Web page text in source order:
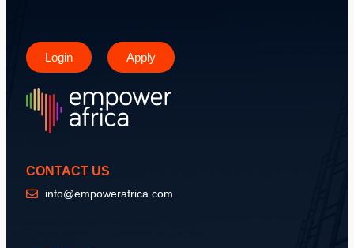
Login Apply
CONTACT US
info@empowerafrica.com